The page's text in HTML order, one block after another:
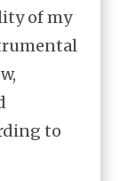
of my
to